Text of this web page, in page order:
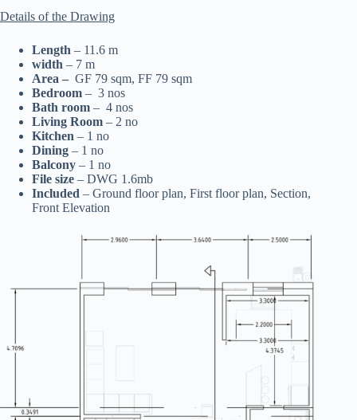
Details of the Drawing
Length – 11.6 m
width – 7 m
Area – GF 79 sqm, FF 79 sqm
Bedroom – 3 nos
Bath room – 4 nos
Living Room – 2 no
Kitchen – 1 no
Dining – 1 no
Balcony – 1 no
File size – DWG 1.6mb
Included – Ground floor plan, First floor plan, Section,
Front Elevation